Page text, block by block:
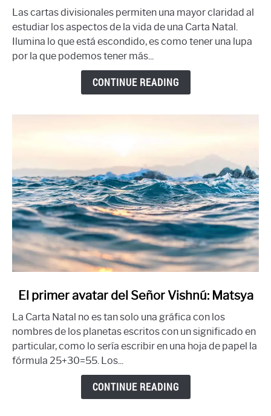
Las
cartas
divisionales:
Hora
Las cartas divisionales permiten una mayor claridad al
estudiar los aspectos de la vida de una Carta Natal.
Ilumina lo que está escondido, es como tener una lupa
por la que podemos tener más...
CONTINUE READING
link
El
primer
avatar
del
El primer avatar del Señor Vishnú: Matsya
La Carta Natal no es tan solo una gráfica con los
nombres de los planetas escritos con un significado en
particular, como lo sería escribir en una hoja de papel la
fórmula 25+30=55. Los...
CONTINUE READING